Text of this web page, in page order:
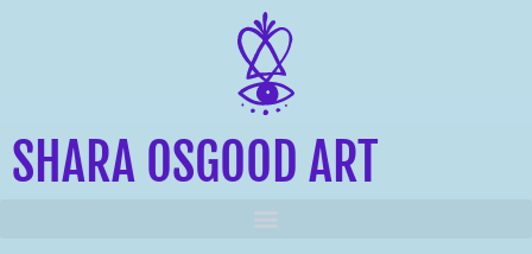
SHARA OSGOOD ART